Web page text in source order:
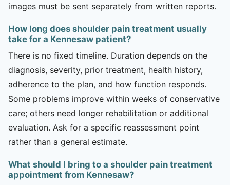
images must be sent separately from written reports.
How long does shoulder pain treatment usually
take for a Kennesaw patient?
There is no fixed timeline. Duration depends on the
diagnosis, severity, prior treatment, health history,
adherence to the plan, and how function responds.
Some problems improve within weeks of conservative
care; others need longer rehabilitation or additional
evaluation. Ask for a specific reassessment point
rather than a general estimate.
What should I bring to a shoulder pain treatment
appointment from Kennesaw?